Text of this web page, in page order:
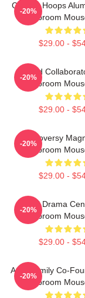
College Hoops
Mcbroom
$29.00 -
-20%
Brand
Mcbroom
$29.00 -
-20%
Controversy
Mcbroom
$29.00 -
-20%
Digital Drama
Mcbroom
$29.00 -
-20%
ACE Family Co-
Mcbroom
-20%